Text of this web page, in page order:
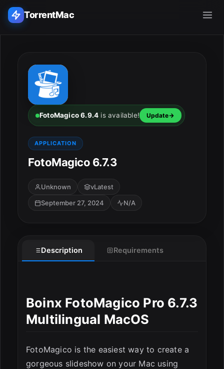
TorrentMac
Home
Adobe
Apple
Audio & Music
Utilities & Tools
FotoMagico 6.9.4 is available! Update
APPLICATION
FotoMagico 6.7.3
Unknown
vLatest
September 27, 2024
N/A
Description Requirements
Boinx FotoMagico Pro 6.7.3
Multilingual MacOS
FotoMagico is the easiest way to create a
gorgeous slideshow on your Mac using